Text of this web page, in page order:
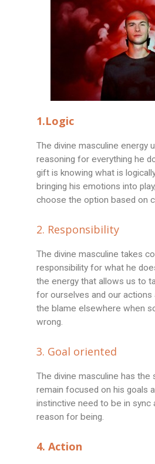
1.Logic
The divine masculine energy
reasoning for everything he
gift is knowing what is
bringing his emotions into
choose the option based on
2. Responsibility
The divine masculine takes
responsibility for what he
the energy that allows us to
for ourselves and our actions
the blame elsewhere when
wrong.
3. Goal oriented
The divine masculine has
remain focused on his goals
instinctive need to be in sync
reason for being.
4. Action